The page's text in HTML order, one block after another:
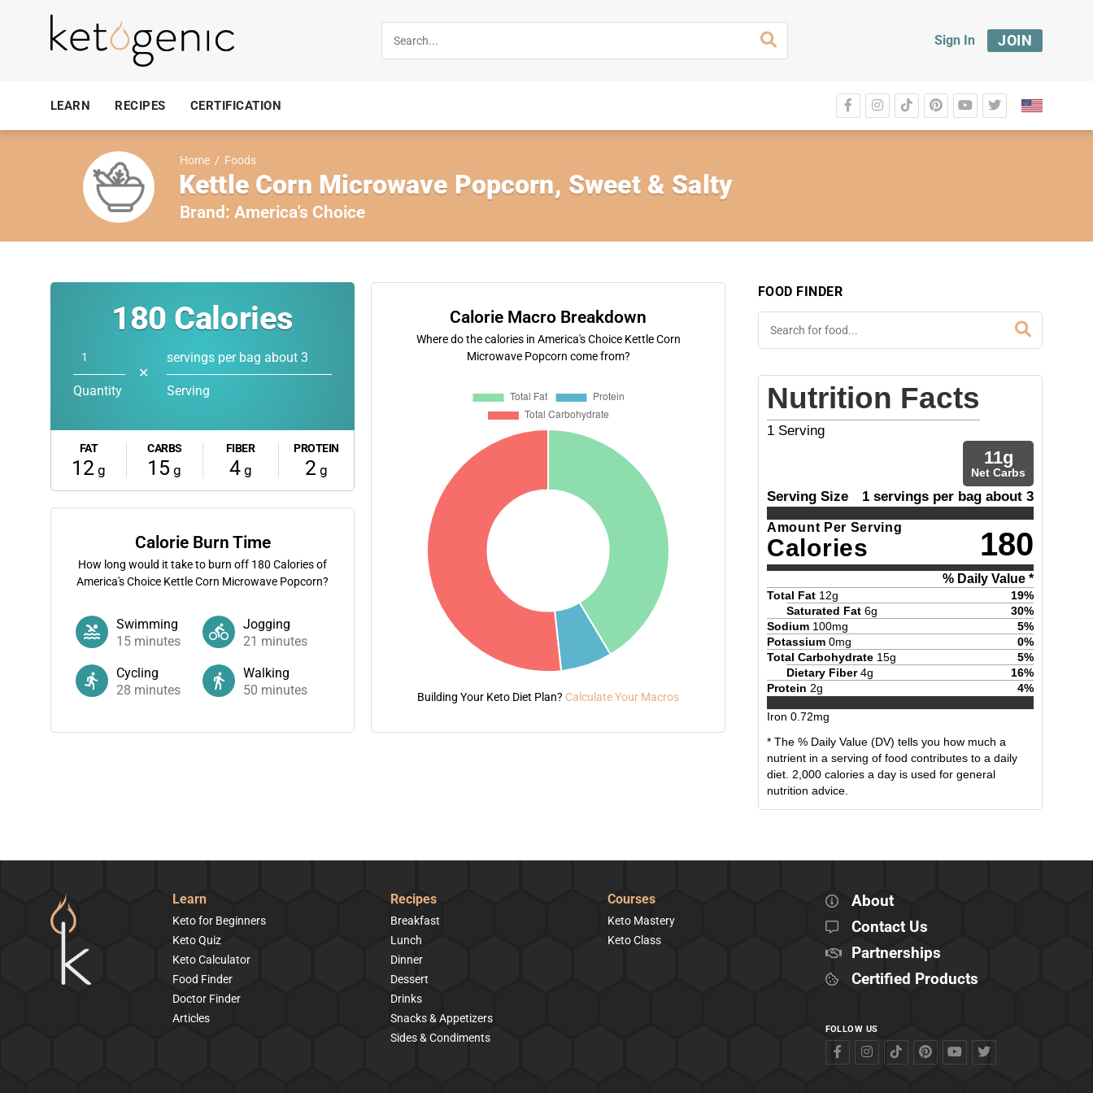
Sign In JOIN
LEARN RECIPES CERTIFICATION
Home / Foods
Kettle Corn Microwave Popcorn, Sweet & Salty
Brand: America's Choice
180 Calories
Quantity
✕
servings per bag about 3
Serving
FAT
12 g
CARBS
15 g
FIBER
4g
PROTEIN
2g
Calorie Burn Time
How long would it take to burn off 180 Calories of
America's Choice Kettle Corn Microwave Popcorn?
Swimming
15 minutes
Jogging
21 minutes
Cycling
28 minutes
Walking
50 minutes
Calorie Macro Breakdown
Where do the calories in America's Choice Kettle Corn
Microwave Popcorn come from?
Building Your Keto Diet Plan? Calculate Your Macros
FOOD FINDER
Nutrition Facts
1 Serving
11g
Net Carbs
Serving Size 1 servings per bag about 3
Amount Per Serving
Calories 180
% Daily Value *
Total Fat 12g 19%
Saturated Fat 6g 30%
Sodium 100mg 5%
Potassium 0mg 0%
Total Carbohydrate 15g 5%
Dietary Fiber 4g 16%
Protein 2g 4%
Iron 0.72mg
* The % Daily Value (DV) tells you how much a
nutrient in a serving of food contributes to a daily
diet. 2,000 calories a day is used for general
nutrition advice.
Learn
Keto for Beginners
Keto Quiz
Keto Calculator
Food Finder
Doctor Finder
Articles
Recipes
Breakfast
Lunch
Dinner
Dessert
Drinks
Snacks & Appetizers
Sides & Condiments
Courses
Keto Mastery
Keto Class
About
Contact Us
Partnerships
Certified Products
FOLLOW US